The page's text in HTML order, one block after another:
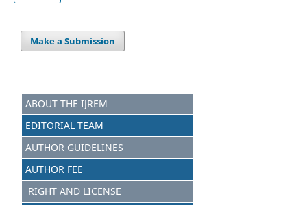
Make a Submission
ABOUT THE IJREM
EDITORIAL TEAM
AUTHOR GUIDELINES
AUTHOR FEE
RIGHT AND LICENSE